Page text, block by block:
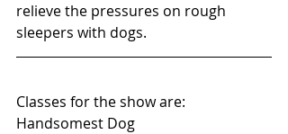
relieve the pressures on rough
sleepers with dogs.
Classes for the show are:
Handsomest Dog